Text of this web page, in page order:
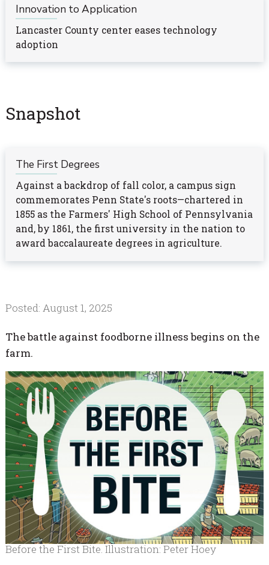
Posted: August 1, 2025
The battle against foodborne illness begins on the
farm.
Before the First Bite. Illustration: Peter Hoey
Innovation to Application
Lancaster County center eases technology
adoption
Snapshot
The First Degrees
Against a backdrop of fall color, a campus sign
commemorates Penn State's roots—chartered in
1855 as the Farmers' High School of Pennsylvania
and, by 1861, the first university in the nation to
award baccalaureate degrees in agriculture.